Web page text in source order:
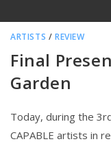
ARTISTS /REVIEW
Final
Garden
Today, during the
CAPABLE artists in